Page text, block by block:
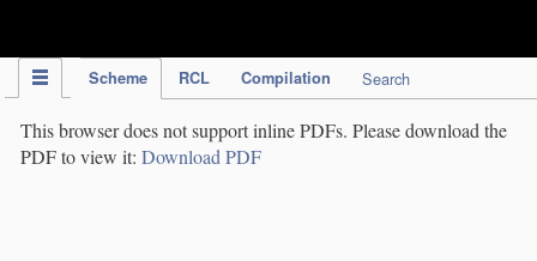
Scheme RCL Compilation Search
This browser does not support inline PDFs. Please download the
PDF to view it: Download PDF